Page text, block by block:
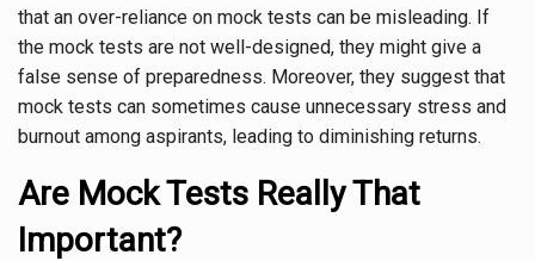
that an over-reliance on mock tests can be misleading. If
the mock tests are not well-designed, they might give a
false sense of preparedness. Moreover, they suggest that
mock tests can sometimes cause unnecessary stress and
burnout among aspirants, leading to diminishing returns.
Are Mock Tests Really That
Important?